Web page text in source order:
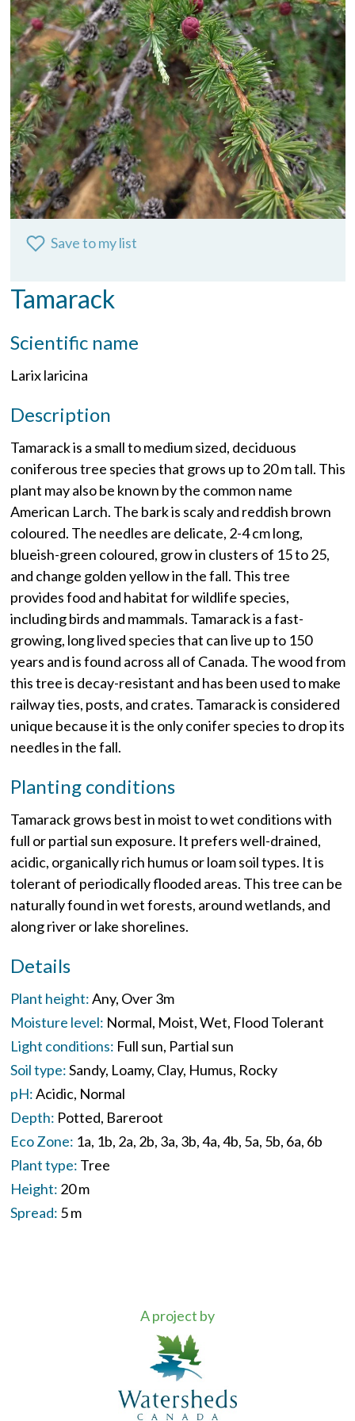
Save to my list
Tamarack
Scientific name
Larix laricina
Description
Tamarack is a small to medium sized, deciduous
coniferous tree species that grows up to 20 m tall. This
plant may also be known by the common name
American Larch. The bark is scaly and reddish brown
coloured. The needles are delicate, 2-4 cm long,
blueish-green coloured, grow in clusters of 15 to 25,
and change golden yellow in the fall. This tree
provides food and habitat for wildlife species,
including birds and mammals. Tamarack is a fast-
growing, long lived species that can live up to 150
years and is found across all of Canada. The wood from
this tree is decay-resistant and has been used to make
railway ties, posts, and crates. Tamarack is considered
unique because it is the only conifer species to drop its
needles in the fall.
Planting conditions
Tamarack grows best in moist to wet conditions with
full or partial sun exposure. It prefers well-drained,
acidic, organically rich humus or loam soil types. It is
tolerant of periodically flooded areas. This tree can be
naturally found in wet forests, around wetlands, and
along river or lake shorelines.
Details
Plant height:Any Over 3m
Moisture level: Normal Moist Wet Flood Tolerant
Light conditions: Full sun Partial sun
Soil type:Sandy Loamy Clay Humus Rocky
pH:Acidic Normal
Depth: Potted Bareroot
Eco Zone: 1a 1b 2a 2b 3a 3b 4a 4b 5a 5b 6a 6b
Plant type: Tree
Height: 20 m
Spread: 5 m
A project by